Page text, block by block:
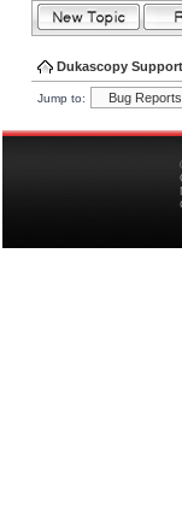
Dukascopy
Jump to: